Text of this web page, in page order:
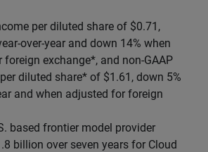
per diluted share of $0.71,
over-year and down 14% when
foreign exchange*, and non-GAAP
diluted share* of $1.61, down 5%
and when adjusted for foreign
based frontier model provider
billion over seven years for Cloud